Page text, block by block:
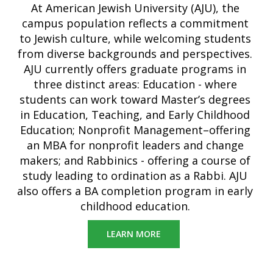
At American Jewish University (AJU), the
campus population reflects a commitment
to Jewish culture, while welcoming students
from diverse backgrounds and perspectives.
AJU currently offers graduate programs in
three distinct areas: Education - where
students can work toward Master’s degrees
in Education, Teaching, and Early Childhood
Education; Nonprofit Management–offering
an MBA for nonprofit leaders and change
makers; and Rabbinics - offering a course of
study leading to ordination as a Rabbi. AJU
also offers a BA completion program in early
childhood education.
LEARN MORE